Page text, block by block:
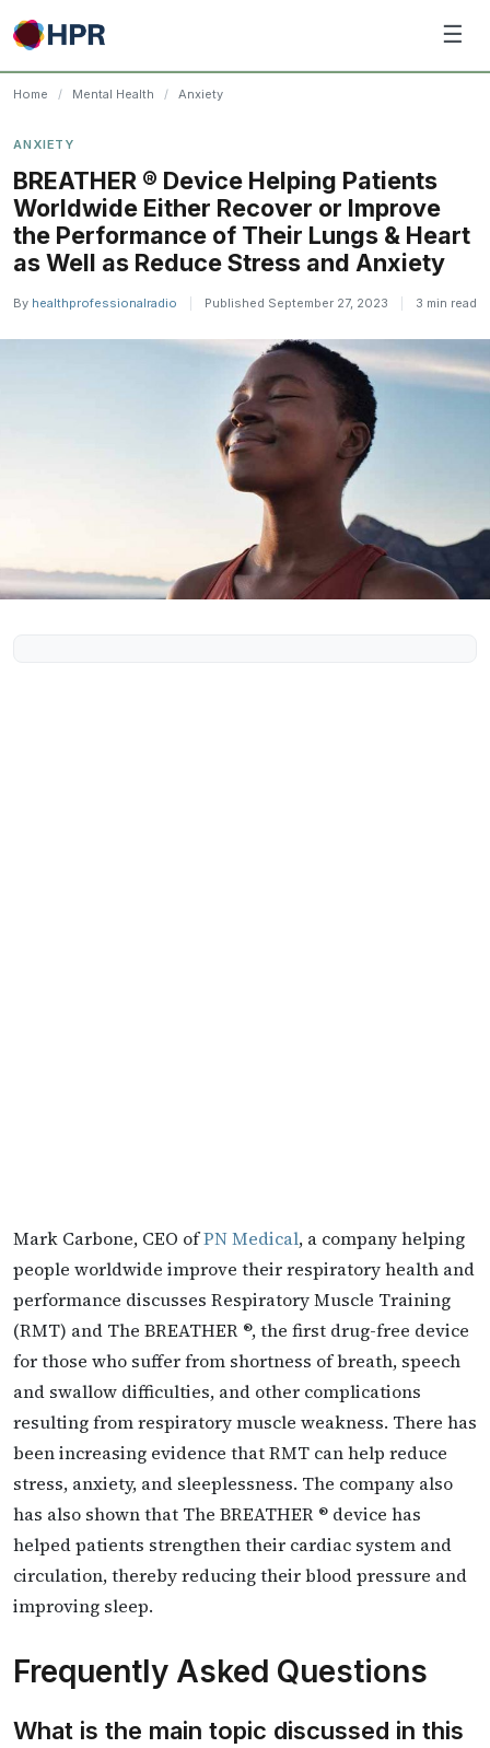
Skip
to
content
☰
Home / Mental Health / Anxiety
ANXIETY
BREATHER ® Device Helping Patients
Worldwide Either Recover or Improve
the Performance of Their Lungs & Heart
as Well as Reduce Stress and Anxiety
By healthprofessionalradio Published September 27, 2023 3 min read
Mark Carbone, CEO ofPN Medical, a company helping
people worldwide improve their respiratory health and
performance discusses Respiratory Muscle Training
(RMT) and The BREATHER ®, the first drug-free device
for those who suffer from shortness of breath, speech
and swallow difficulties, and other complications
resulting from respiratory muscle weakness. There has
been increasing evidence that RMT can help reduce
stress, anxiety, and sleeplessness. The company also
has also shown that The BREATHER ® device has
helped patients strengthen their cardiac system and
circulation, thereby reducing their blood pressure and
improving sleep.
Frequently Asked Questions
What is the main topic discussed in this